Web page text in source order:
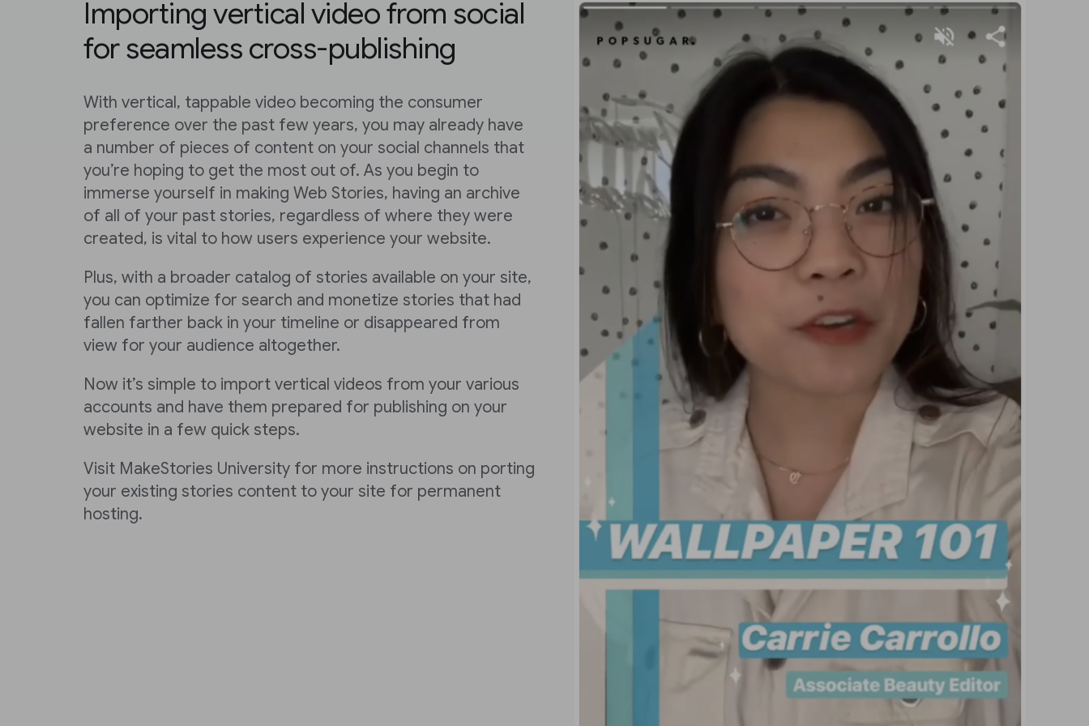
Importing vertical video from social
for seamless cross-publishing
With vertical, tappable video becoming the consumer
preference over the past few years, you may already have
a number of pieces of content on your social channels that
you’re hoping to get the most out of. As you begin to
immerse yourself in making Web Stories, having an archive
of all of your past stories, regardless of where they were
created, is vital to how users experience your website.
Plus, with a broader catalog of stories available on your site,
you can optimize for search and monetize stories that had
fallen farther back in your timeline or disappeared from
view for your audience altogether.
Now it’s simple to import vertical videos from your various
accounts and have them prepared for publishing on your
website in a few quick steps.
Visit MakeStories University for more instructions on porting
your existing stories content to your site for permanent
hosting.